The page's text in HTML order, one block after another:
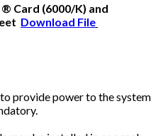
Card (6000/K) and
Download File
provide power to the system